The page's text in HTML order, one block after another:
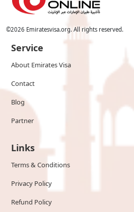
©2026 Emiratesvisa.org. All rights reserved.
Service
About Emirates Visa
Contact
Blog
Partner
Links
Terms & Conditions
Privacy Policy
Refund Policy